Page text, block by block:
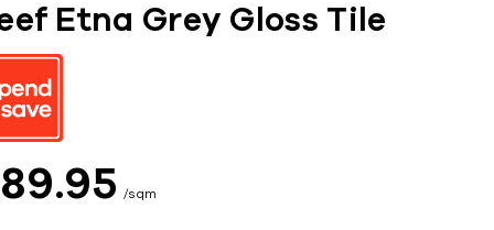
Etna Grey Gloss Tile
89 95 sqm